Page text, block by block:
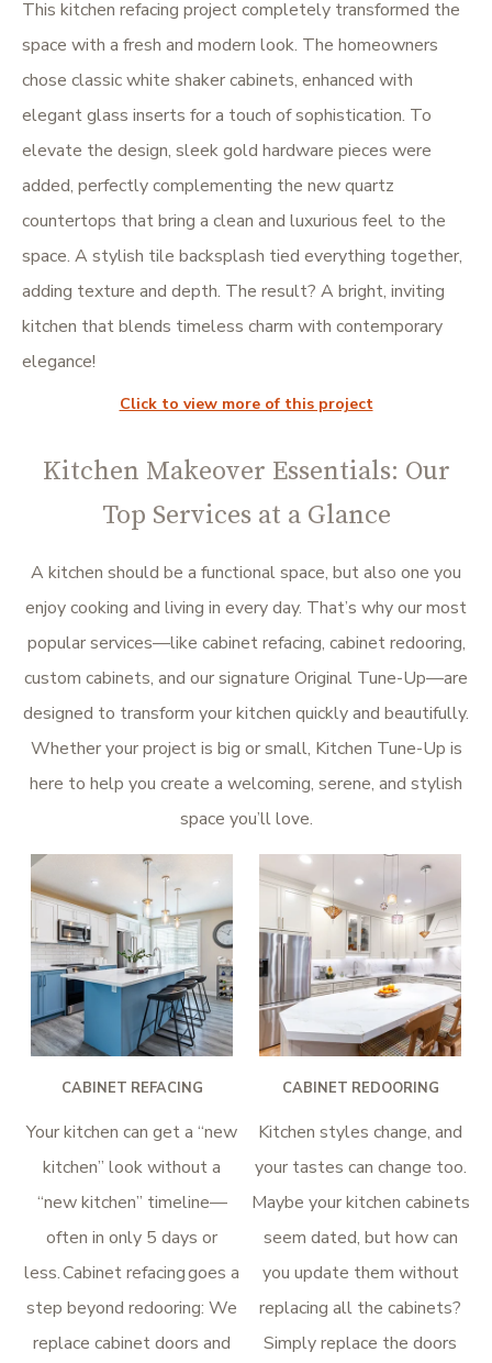
This kitchen refacing project completely transformed the
space with a fresh and modern look. The homeowners
chose classic white shaker cabinets, enhanced with
elegant glass inserts for a touch of sophistication. To
elevate the design, sleek gold hardware pieces were
added, perfectly complementing the new quartz
countertops that bring a clean and luxurious feel to the
space. A stylish tile backsplash tied everything together,
adding texture and depth. The result? A bright, inviting
kitchen that blends timeless charm with contemporary
elegance!
Click to view more of this project
Kitchen Makeover Essentials: Our
Top Services at a Glance
A kitchen should be a functional space, but also one you
enjoy cooking and living in every day. That’s why our most
popular services—like cabinet refacing, cabinet redooring,
custom cabinets, and our signature Original Tune-Up—are
designed to transform your kitchen quickly and beautifully.
Whether your project is big or small, Kitchen Tune-Up is
here to help you create a welcoming, serene, and stylish
space you’ll love.
CABINET REFACING
Your kitchen can get a “new
kitchen” look without a
“new kitchen” timeline—
often in only 5 days or
less. Cabinet refacing goes a
step beyond redooring: We
replace cabinet doors and
CABINET REDOORING
Kitchen styles change, and
your tastes can change too.
Maybe your kitchen cabinets
seem dated, but how can
you update them without
replacing all the cabinets?
Simply replace the doors